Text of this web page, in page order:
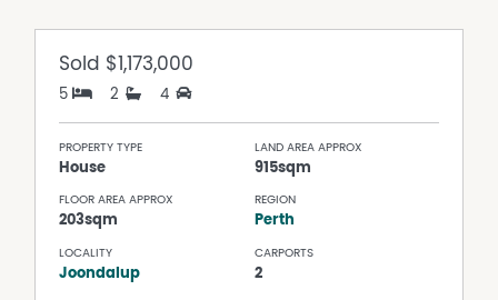
Sold $1,173,000
5 2 4
PROPERTY TYPE
House
LAND AREA APPROX
915sqm
FLOOR AREA APPROX
203sqm
REGION
Perth
LOCALITY
Joondalup
CARPORTS
2